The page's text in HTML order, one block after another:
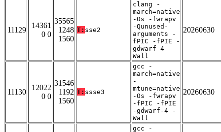
11129
14361
0 0
35565
1248
1560
T: sse2
clang -
march=native
-Os -fwrapv
-Qunused-
arguments -
fPIC -fPIE -
gdwarf-4 -
Wall
20260630
11130
12022
0 0
31546
1192
1560
T: ssse3
gcc -
march=native
-
mtune=native
-Os -fwrapv
-fPIC -fPIE
-gdwarf-4 -
Wall
20260630
gcc -